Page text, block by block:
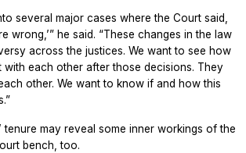
several major cases where the Court said,
wrong,’” he said. “These changes in the law
across the justices. We want to see how
with each other after those decisions. They
other. We want to know if and how this
tenure may reveal some inner workings of the
bench, too.